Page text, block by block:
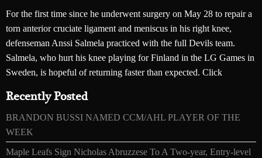
For the first time since he underwent surgery on May 28 to repair a
torn anterior cruciate ligament and meniscus in his right knee,
defenseman Anssi Salmela practiced with the full Devils team.
Salmela, who hurt his knee playing for Finland in the LG Games in
Sweden, is hopeful of returning faster than expected. Click
Recently Posted
BRANDON BUSSI NAMED CCM/AHL PLAYER OF THE
WEEK
Maple Leafs Sign Nicholas Abruzzese To A Two-year, Entry-level